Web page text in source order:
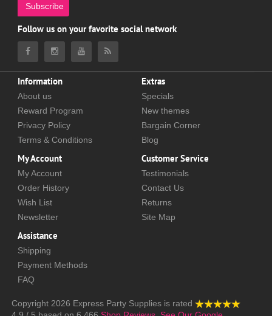
Subscribe
Follow us on your favorite social network
Information
About us
Reward Program
Privacy Policy
Terms & Conditions
Extras
Specials
New themes
Bargain Corner
Blog
My Account
My Account
Order History
Wish List
Newsletter
Customer Service
Testimonials
Contact Us
Returns
Site Map
Assistance
Shipping
Payment Methods
FAQ
Copyright 2026 Express Party Supplies is rated